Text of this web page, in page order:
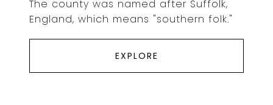
The county was named after Suffolk,
England, which means "southern folk."
EXPLORE